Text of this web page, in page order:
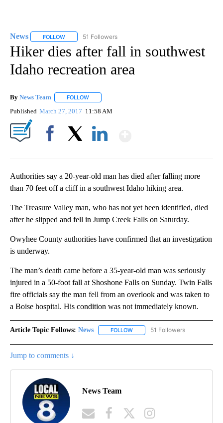
News FOLLOW FOLLOW "NEWS" TO RECEIVE NOTIFICATIONS ABOUT
51 Followers
Hiker dies after fall in southwest
Idaho recreation area
By News Team FOLLOW
Published March 27, 2017 11:58 AM
Authorities say a 20-year-old man has died after falling more
than 70 feet off a cliff in a southwest Idaho hiking area.
The Treasure Valley man, who has not yet been identified, died
after he slipped and fell in Jump Creek Falls on Saturday.
Owyhee County authorities have confirmed that an investigation
is underway.
The man’s death came before a 35-year-old man was seriously
injured in a 50-foot fall at Shoshone Falls on Sunday. Twin Falls
fire officials say the man fell from an overlook and was taken to
a Boise hospital. His condition was not immediately known.
Article Topic Follows: News FOLLOW FOLLOW "NEWS" TO RECEIVE
51 Followers
Jump to comments ↓
News Team